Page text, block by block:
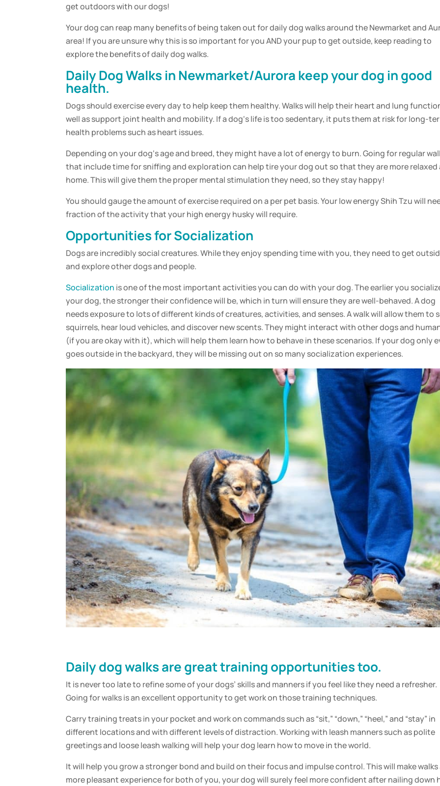
get outdoors with our dogs!
Yourdogcan reap many benefits of being taken out fordailydogwalksaround the Newmarket and
area! If you are unsure why this is so important for you AND yourpupto get outside, keep reading to
explore the benefits ofdailydogwalks.
DailyDogWalks in Newmarket/Aurora keep yourdog in good
health.
Dogs shouldexerciseevery day to help keep them healthy. Walks will help their heart and lung
well as support joint health and mobility. If adog‘s life is too sedentary, it puts them at risk for long-
health problems such as heart issues.
Depending on yourdog‘s age and breed, they might have a lot of energy to burn. Going for regular
that include time for sniffing and exploration can help tire yourdogout so that they are more relaxed
home. This will give them the propermental stimulationthey need, so they stay happy!
You should gauge the amount ofexerciserequired on a perpet basis. Your low energy Shih Tzu will
fraction of the activity that your high energy husky will require.
Opportunities forSocialization
Dogs are incredibly social creatures. While they enjoy spending time with you, they need to get
and explore other dogs and people.
Socialization is one of the most important activities you can do with yourdog. The earlier you
yourdog, the stronger their confidence will be, which in turn will ensure they are well-behaved. Adog
needs exposure to lots of different kinds of creatures, activities, and senses. Awalkwill allow them to
squirrels, hear loud vehicles, and discover new scents. They might interact with other dogs and
(if you are okay with it), which will help them learn how to behave in these scenarios. If yourdogonly
goes outside in the backyard, they will be missing out on so manysocializationexperiences.
Daily dog walks are great training opportunities too.
It is never too late to refine some of your dogs’ skills and manners if you feel like they need a refresher.
Going for walks is an excellent opportunity to get work on those training techniques.
Carry training treats in your pocket and work on commands such as “sit,” “down,” “heel,” and “stay” in
different locations and with different levels of distraction. Working with leash manners such as polite
greetings and loose leash walking will help your dog learn how to move in the world.
It will help you grow a stronger bond and build on their focus and impulse control. This will make walks
more pleasant experience for both of you, your dog will surely feel more confident after nailing down